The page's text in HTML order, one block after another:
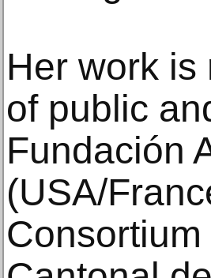
Her work
of public
Fundación
(USA/